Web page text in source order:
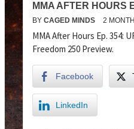
MMA AFTER HOURS
BY CAGED MINDS 2
MMA After Hours Ep. 354:
Freedom 250 Preview.
Facebook
LinkedIn